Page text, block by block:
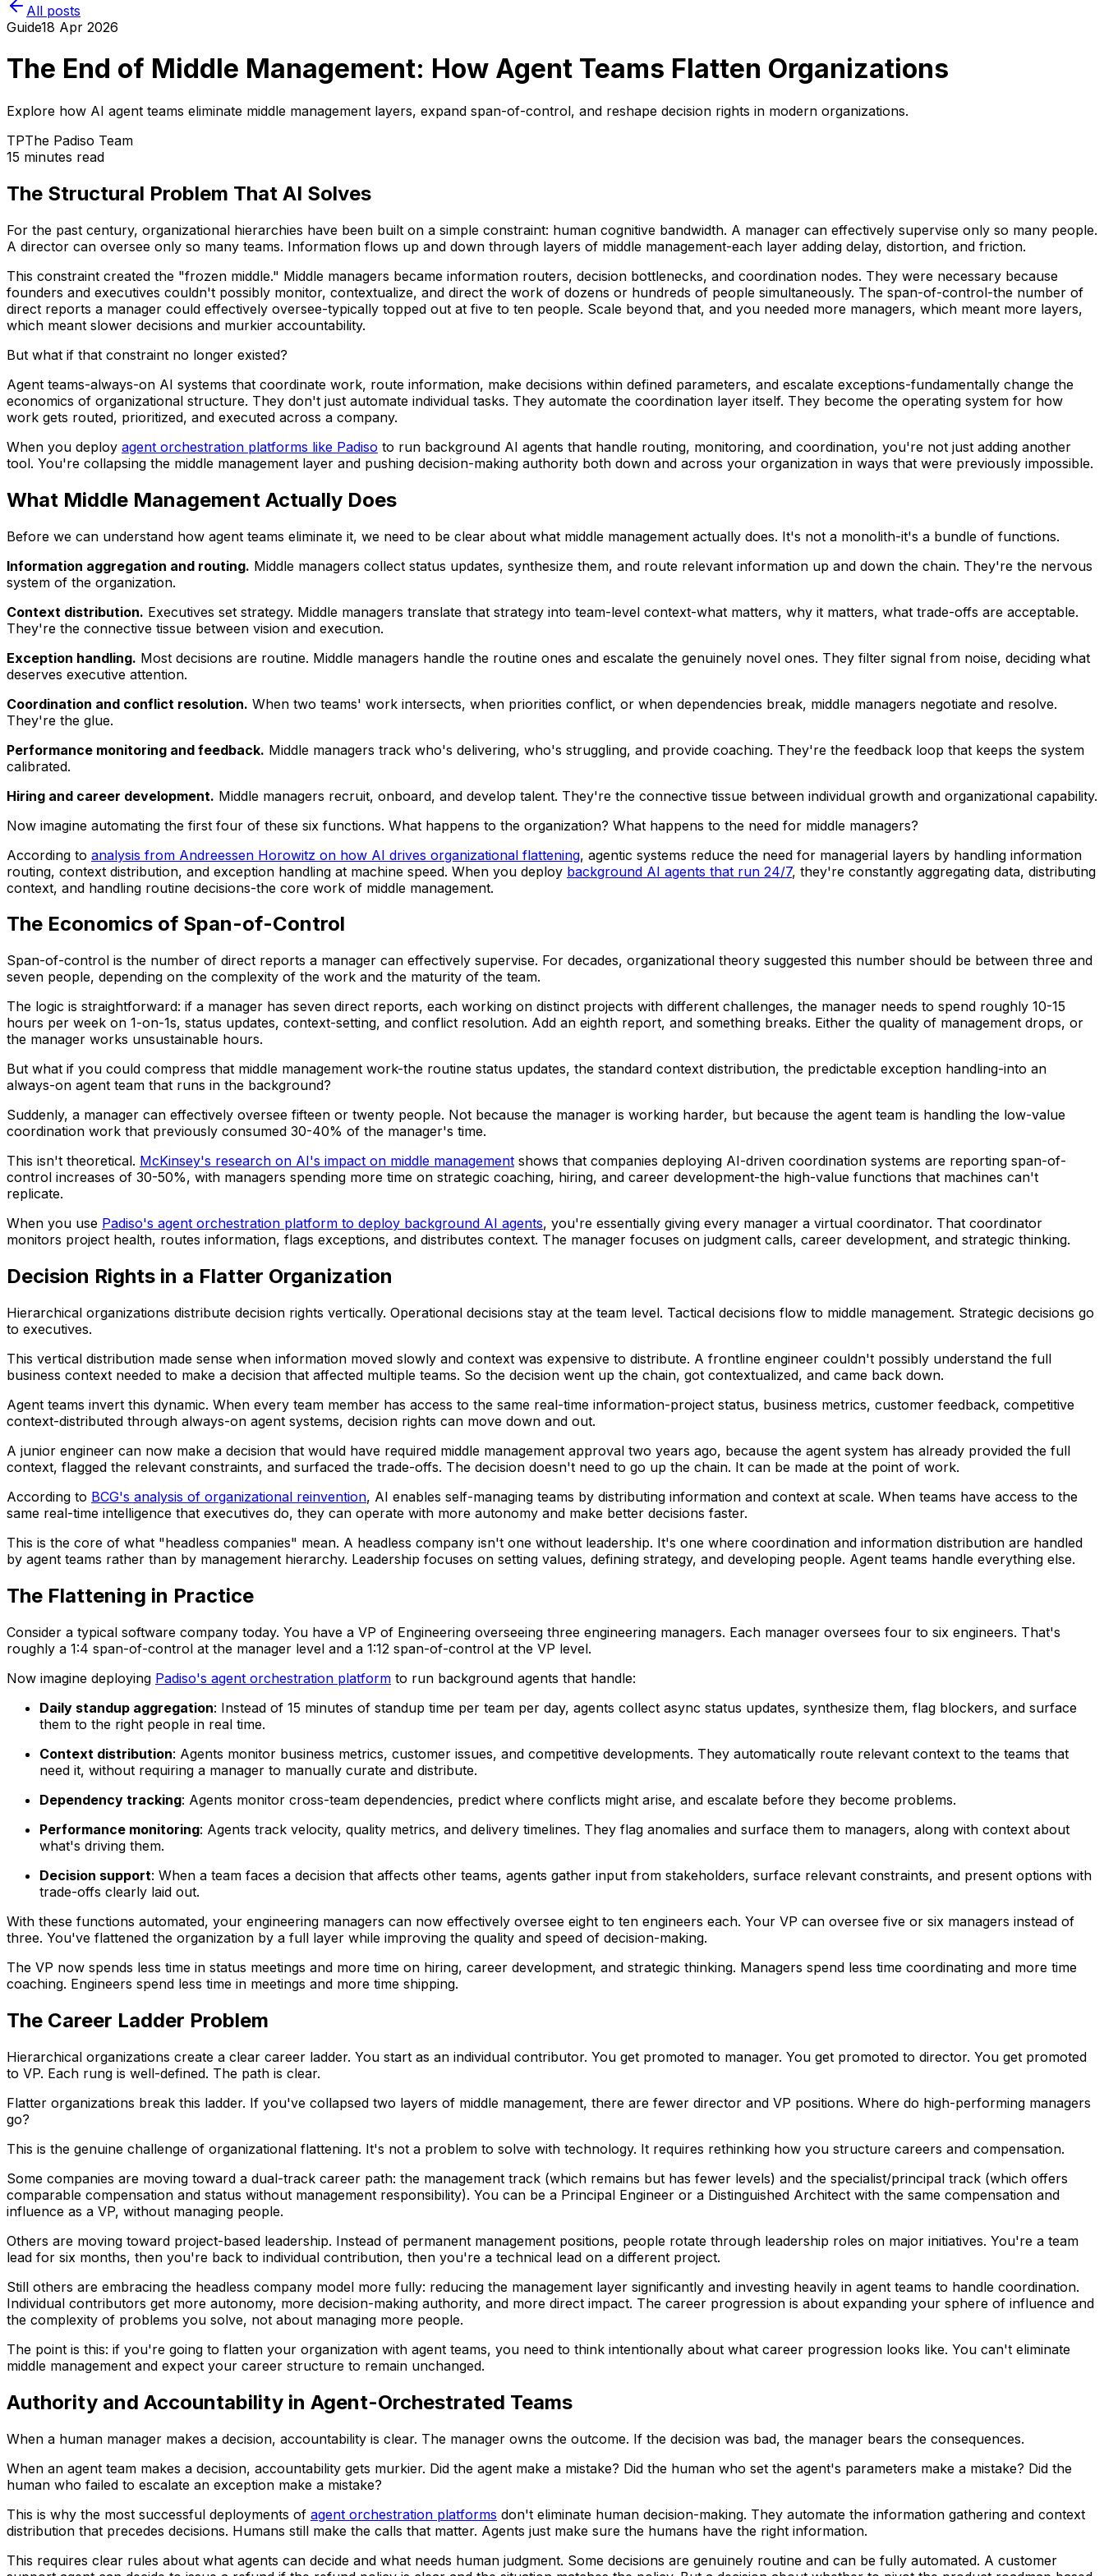
All posts
Guide18 Apr 2026
The End of Middle Management: How Agent Teams Flatten Organizations
Explore how AI agent teams eliminate middle management layers, expand span-of-control, and reshape decision rights in modern organizations.
TPThe Padiso Team
15 minutes read
The Structural Problem That AI Solves
For the past century, organizational hierarchies have been built on a simple constraint: human cognitive bandwidth. A manager can effectively supervise only so many people.
A director can oversee only so many teams. Information flows up and down through layers of middle management-each layer adding delay, distortion, and friction.
This constraint created the "frozen middle." Middle managers became information routers, decision bottlenecks, and coordination nodes. They were necessary because
founders and executives couldn't possibly monitor, contextualize, and direct the work of dozens or hundreds of people simultaneously. The span-of-control-the number of
direct reports a manager could effectively oversee-typically topped out at five to ten people. Scale beyond that, and you needed more managers, which meant more layers,
which meant slower decisions and murkier accountability.
But what if that constraint no longer existed?
Agent teams-always-on AI systems that coordinate work, route information, make decisions within defined parameters, and escalate exceptions-fundamentally change the
economics of organizational structure. They don't just automate individual tasks. They automate the coordination layer itself. They become the operating system for how
work gets routed, prioritized, and executed across a company.
When you deploy agent orchestration platforms like Padiso to run background AI agents that handle routing, monitoring, and coordination, you're not just adding another
tool. You're collapsing the middle management layer and pushing decision-making authority both down and across your organization in ways that were previously impossible.
What Middle Management Actually Does
Before we can understand how agent teams eliminate it, we need to be clear about what middle management actually does. It's not a monolith-it's a bundle of functions.
Information aggregation and routing. Middle managers collect status updates, synthesize them, and route relevant information up and down the chain. They're the nervous
system of the organization.
Context distribution. Executives set strategy. Middle managers translate that strategy into team-level context-what matters, why it matters, what trade-offs are acceptable.
They're the connective tissue between vision and execution.
Exception handling. Most decisions are routine. Middle managers handle the routine ones and escalate the genuinely novel ones. They filter signal from noise, deciding what
deserves executive attention.
Coordination and conflict resolution. When two teams' work intersects, when priorities conflict, or when dependencies break, middle managers negotiate and resolve.
They're the glue.
Performance monitoring and feedback. Middle managers track who's delivering, who's struggling, and provide coaching. They're the feedback loop that keeps the system
calibrated.
Hiring and career development. Middle managers recruit, onboard, and develop talent. They're the connective tissue between individual growth and organizational capability.
Now imagine automating the first four of these six functions. What happens to the organization? What happens to the need for middle managers?
According to analysis from Andreessen Horowitz on how AI drives organizational flattening, agentic systems reduce the need for managerial layers by handling information
routing, context distribution, and exception handling at machine speed. When you deploy background AI agents that run 24/7, they're constantly aggregating data, distributing
context, and handling routine decisions-the core work of middle management.
The Economics of Span-of-Control
Span-of-control is the number of direct reports a manager can effectively supervise. For decades, organizational theory suggested this number should be between three and
seven people, depending on the complexity of the work and the maturity of the team.
The logic is straightforward: if a manager has seven direct reports, each working on distinct projects with different challenges, the manager needs to spend roughly 10-15
hours per week on 1-on-1s, status updates, context-setting, and conflict resolution. Add an eighth report, and something breaks. Either the quality of management drops, or
the manager works unsustainable hours.
But what if you could compress that middle management work-the routine status updates, the standard context distribution, the predictable exception handling-into an
always-on agent team that runs in the background?
Suddenly, a manager can effectively oversee fifteen or twenty people. Not because the manager is working harder, but because the agent team is handling the low-value
coordination work that previously consumed 30-40% of the manager's time.
This isn't theoretical. McKinsey's research on AI's impact on middle management shows that companies deploying AI-driven coordination systems are reporting span-of-
control increases of 30-50%, with managers spending more time on strategic coaching, hiring, and career development-the high-value functions that machines can't
replicate.
When you use Padiso's agent orchestration platform to deploy background AI agents, you're essentially giving every manager a virtual coordinator. That coordinator
monitors project health, routes information, flags exceptions, and distributes context. The manager focuses on judgment calls, career development, and strategic thinking.
Decision Rights in a Flatter Organization
Hierarchical organizations distribute decision rights vertically. Operational decisions stay at the team level. Tactical decisions flow to middle management. Strategic decisions go
to executives.
This vertical distribution made sense when information moved slowly and context was expensive to distribute. A frontline engineer couldn't possibly understand the full
business context needed to make a decision that affected multiple teams. So the decision went up the chain, got contextualized, and came back down.
Agent teams invert this dynamic. When every team member has access to the same real-time information-project status, business metrics, customer feedback, competitive
context-distributed through always-on agent systems, decision rights can move down and out.
A junior engineer can now make a decision that would have required middle management approval two years ago, because the agent system has already provided the full
context, flagged the relevant constraints, and surfaced the trade-offs. The decision doesn't need to go up the chain. It can be made at the point of work.
According to BCG's analysis of organizational reinvention, AI enables self-managing teams by distributing information and context at scale. When teams have access to the
same real-time intelligence that executives do, they can operate with more autonomy and make better decisions faster.
This is the core of what "headless companies" mean. A headless company isn't one without leadership. It's one where coordination and information distribution are handled
by agent teams rather than by management hierarchy. Leadership focuses on setting values, defining strategy, and developing people. Agent teams handle everything else.
The Flattening in Practice
Consider a typical software company today. You have a VP of Engineering overseeing three engineering managers. Each manager oversees four to six engineers. That's
roughly a 1:4 span-of-control at the manager level and a 1:12 span-of-control at the VP level.
Now imagine deploying Padiso's agent orchestration platform to run background agents that handle:
Daily standup aggregation: Instead of 15 minutes of standup time per team per day, agents collect async status updates, synthesize them, flag blockers, and surface
them to the right people in real time.
Context distribution: Agents monitor business metrics, customer issues, and competitive developments. They automatically route relevant context to the teams that
need it, without requiring a manager to manually curate and distribute.
Dependency tracking: Agents monitor cross-team dependencies, predict where conflicts might arise, and escalate before they become problems.
Performance monitoring: Agents track velocity, quality metrics, and delivery timelines. They flag anomalies and surface them to managers, along with context about
what's driving them.
Decision support: When a team faces a decision that affects other teams, agents gather input from stakeholders, surface relevant constraints, and present options with
trade-offs clearly laid out.
With these functions automated, your engineering managers can now effectively oversee eight to ten engineers each. Your VP can oversee five or six managers instead of
three. You've flattened the organization by a full layer while improving the quality and speed of decision-making.
The VP now spends less time in status meetings and more time on hiring, career development, and strategic thinking. Managers spend less time coordinating and more time
coaching. Engineers spend less time in meetings and more time shipping.
The Career Ladder Problem
Hierarchical organizations create a clear career ladder. You start as an individual contributor. You get promoted to manager. You get promoted to director. You get promoted
to VP. Each rung is well-defined. The path is clear.
Flatter organizations break this ladder. If you've collapsed two layers of middle management, there are fewer director and VP positions. Where do high-performing managers
go?
This is the genuine challenge of organizational flattening. It's not a problem to solve with technology. It requires rethinking how you structure careers and compensation.
Some companies are moving toward a dual-track career path: the management track (which remains but has fewer levels) and the specialist/principal track (which offers
comparable compensation and status without management responsibility). You can be a Principal Engineer or a Distinguished Architect with the same compensation and
influence as a VP, without managing people.
Others are moving toward project-based leadership. Instead of permanent management positions, people rotate through leadership roles on major initiatives. You're a team
lead for six months, then you're back to individual contribution, then you're a technical lead on a different project.
Still others are embracing the headless company model more fully: reducing the management layer significantly and investing heavily in agent teams to handle coordination.
Individual contributors get more autonomy, more decision-making authority, and more direct impact. The career progression is about expanding your sphere of influence and
the complexity of problems you solve, not about managing more people.
The point is this: if you're going to flatten your organization with agent teams, you need to think intentionally about what career progression looks like. You can't eliminate
middle management and expect your career structure to remain unchanged.
Authority and Accountability in Agent-Orchestrated Teams
When a human manager makes a decision, accountability is clear. The manager owns the outcome. If the decision was bad, the manager bears the consequences.
When an agent team makes a decision, accountability gets murkier. Did the agent make a mistake? Did the human who set the agent's parameters make a mistake? Did the
human who failed to escalate an exception make a mistake?
This is why the most successful deployments of agent orchestration platforms don't eliminate human decision-making. They automate the information gathering and context
distribution that precedes decisions. Humans still make the calls that matter. Agents just make sure the humans have the right information.
This requires clear rules about what agents can decide and what needs human judgment. Some decisions are genuinely routine and can be fully automated. A customer